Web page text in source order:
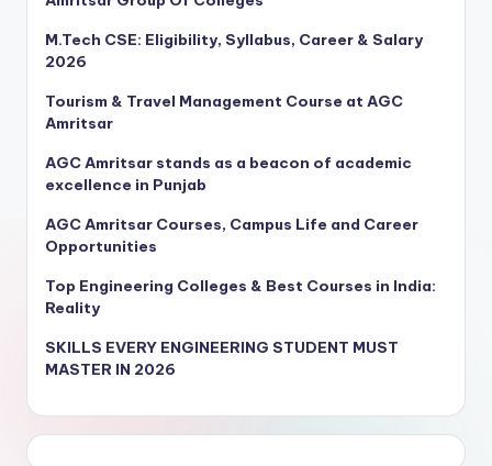
M.Tech CSE: Eligibility, Syllabus, Career & Salary
2026
Tourism & Travel Management Course at AGC
Amritsar
AGC Amritsar stands as a beacon of academic
excellence in Punjab
AGC Amritsar Courses, Campus Life and Career
Opportunities
Top Engineering Colleges & Best Courses in India:
Reality
SKILLS EVERY ENGINEERING STUDENT MUST
MASTER IN 2026